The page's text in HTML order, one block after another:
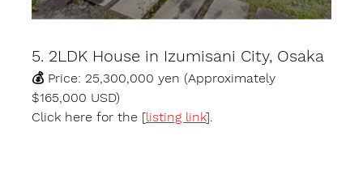
5. 2LDK House in Izumisani City, Osaka
💰 Price: 25,300,000 yen (Approximately
$165,000 USD)
Click here for the [listing link].